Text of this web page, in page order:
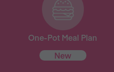
One-Pot Meal Plan
New